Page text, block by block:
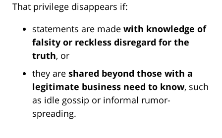
That privilege disappears if:
statements are made with knowledge of
falsity or reckless disregard for the
truth, or
they are shared beyond those with a
legitimate business need to know, such
as idle gossip or informal rumor-
spreading.